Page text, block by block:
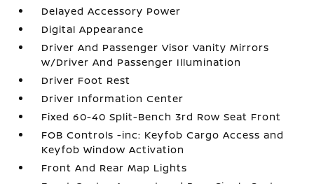
Delayed Accessory Power
Digital Appearance
Driver And Passenger Visor Vanity Mirrors
w/Driver And Passenger Illumination
Driver Foot Rest
Driver Information Center
Fixed 60-40 Split-Bench 3rd Row Seat Front
FOB Controls -inc: Keyfob Cargo Access and
Keyfob Window Activation
Front And Rear Map Lights